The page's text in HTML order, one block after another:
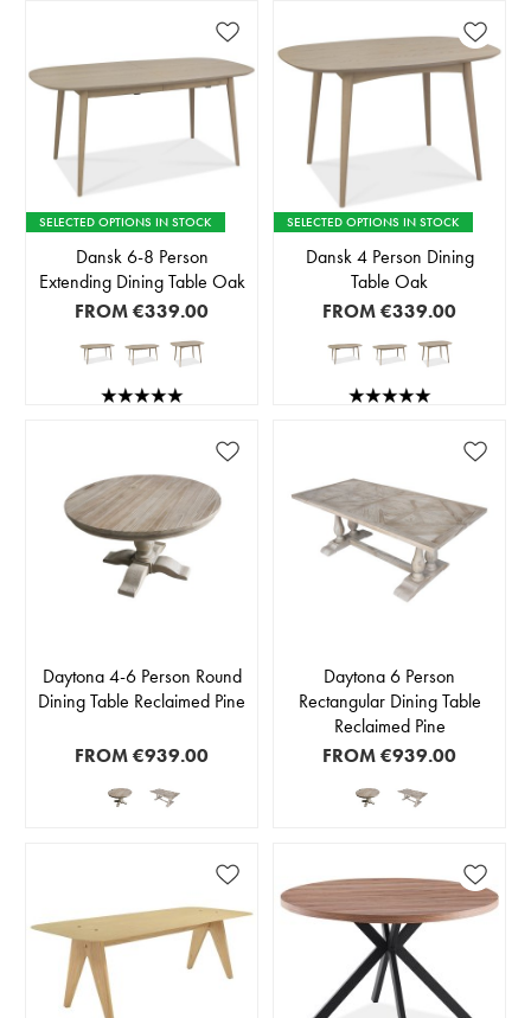
SELECTED OPTIONS IN STOCK
Dansk 6-8 Person
Extending Dining Table Oak
FROM€339.00
SELECTED OPTIONS IN STOCK
Dansk 4 Person Dining
Table Oak
FROM€339.00
Daytona 4-6 Person Round
Dining Table Reclaimed Pine
FROM€939.00
Daytona 6 Person
Rectangular Dining Table
Reclaimed Pine
FROM€939.00